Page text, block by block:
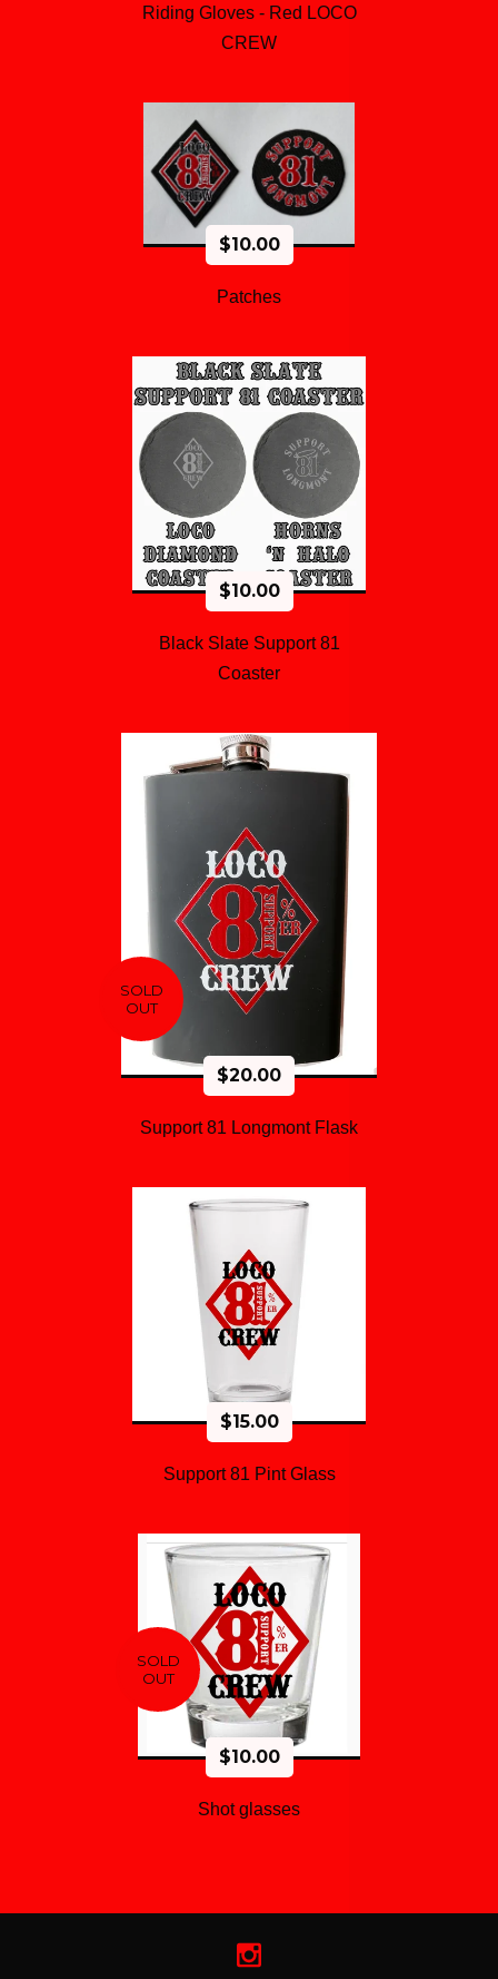
Riding Gloves - Red LOCO
CREW
$10.00
Patches
$10.00
Black Slate Support 81
Coaster
SOLD
OUT
$20.00
Support 81 Longmont Flask
$15.00
Support 81 Pint Glass
SOLD
OUT
$10.00
Shot glasses